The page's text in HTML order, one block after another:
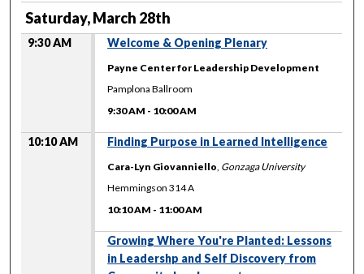
Saturday, March 28th
9:30 AM Welcome & Opening Plenary
Payne Center for Leadership Development
Pamplona Ballroom
9:30 AM - 10:00 AM
10:10 AM Finding Purpose in Learned Intelligence
Cara-Lyn Giovanniello Gonzaga University
Hemmingson 314 A
10:10 AM - 11:00 AM
Growing Where You're Planted: Lessons
in Leadershp and Self Discovery from